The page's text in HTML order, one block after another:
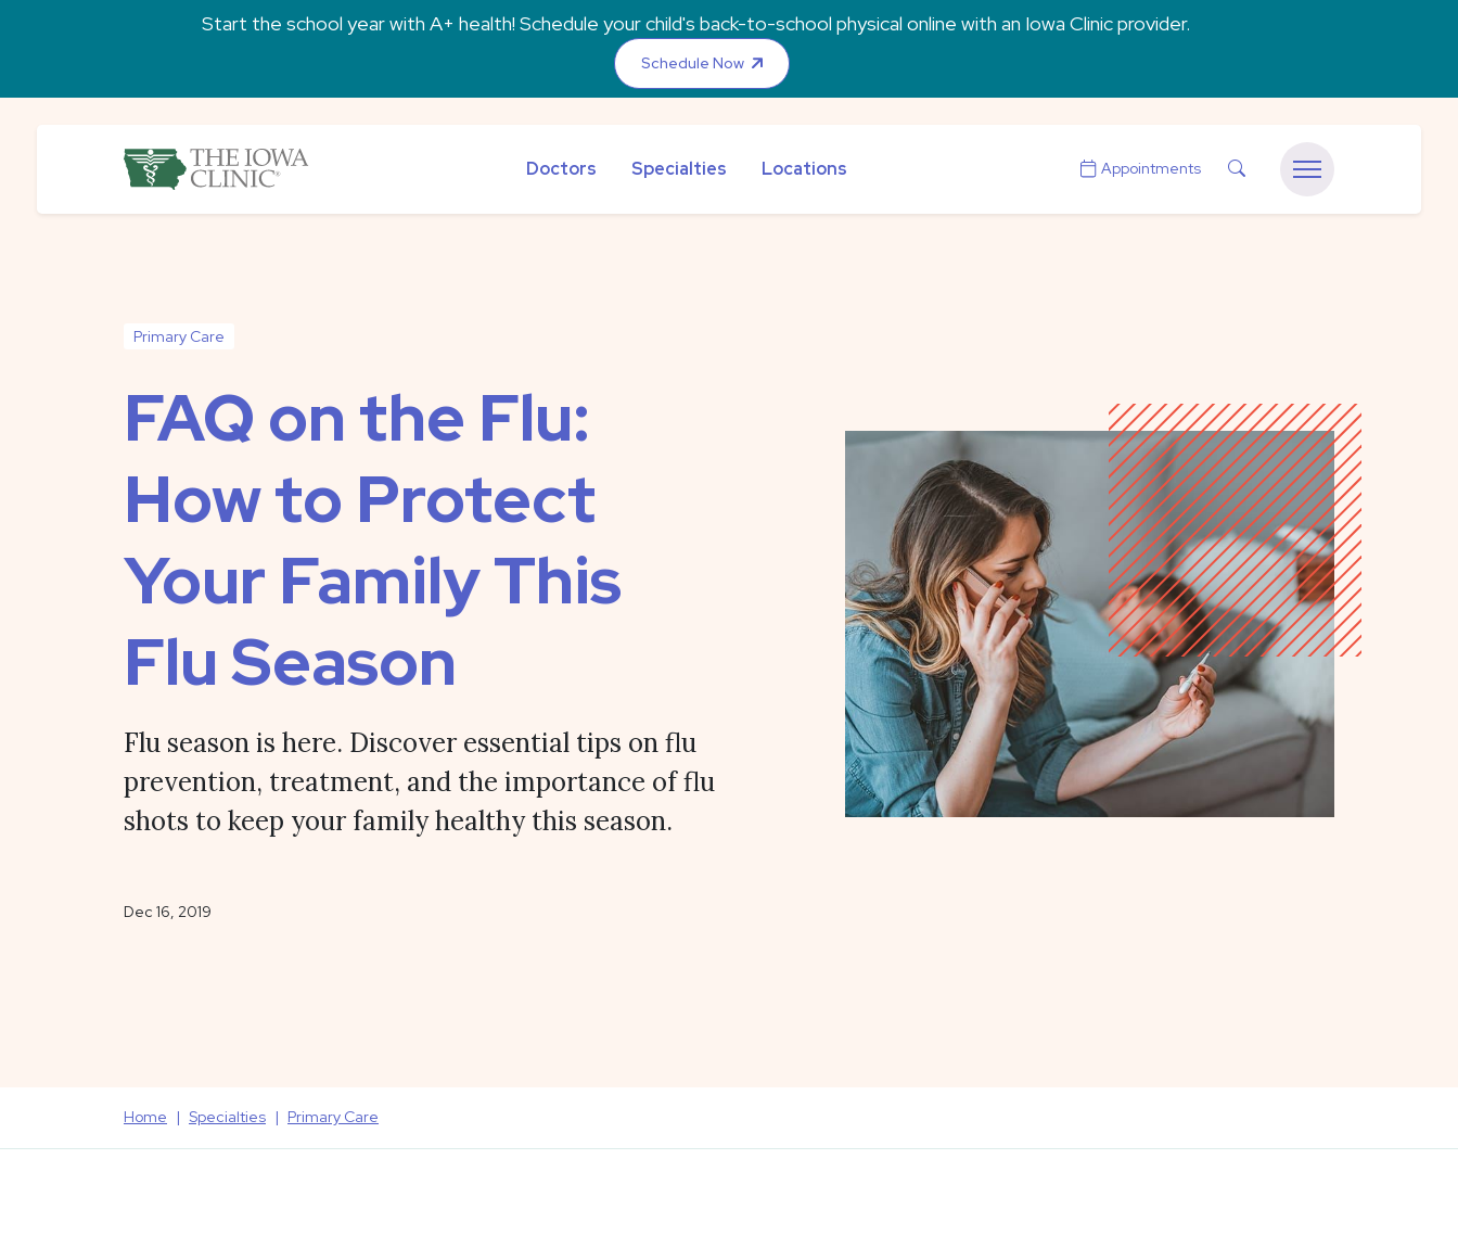
Start the school year with A+ health! Schedule your child's back-to-school physical online with an Iowa Clinic provider.
Schedule Now
Doctors Specialties Locations Appointments Search
Menu
Primary Care
FAQ on the Flu:
How to Protect
Your Family This
Flu Season
Flu season is here. Discover essential tips on flu
prevention, treatment, and the importance of flu
shots to keep your family healthy this season.
Dec 16, 2019
Home Specialties Primary Care